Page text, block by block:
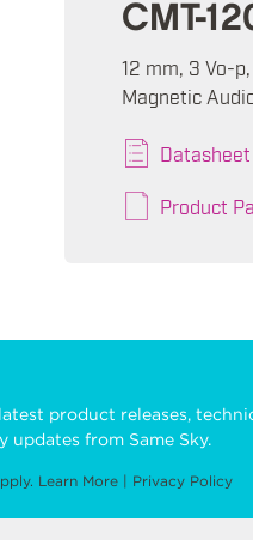
CMT-
12 mm, 3 Vo-
Magnetic
Datasheet
Product
product releases,
updates from Same Sky.
Learn More| Privacy Policy